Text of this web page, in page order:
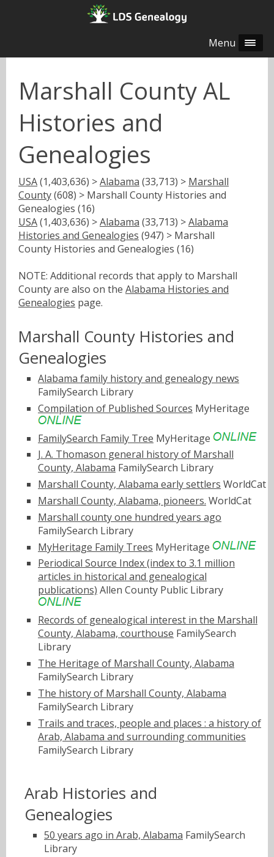
Menu
Marshall County AL
Histories and
Genealogies
USA(1,403,636) >Alabama (33,713) > Marshall
County(608) > Marshall County Histories and
Genealogies (16)
USA(1,403,636) >Alabama (33,713) >Alabama
Histories and Genealogies (947) > Marshall
County Histories and Genealogies (16)
NOTE: Additional records that apply to Marshall
County are also on the Alabama Histories and
Genealogies page.
Marshall County Histories and
Genealogies
Alabama family history and genealogy news
FamilySearch Library
Compilation of Published Sources MyHeritage
FamilySearch Family Tree MyHeritage
J. A. Thomason general history of Marshall
County, Alabama FamilySearch Library
Marshall County, Alabama early settlers WorldCat
Marshall County, Alabama, pioneers. WorldCat
Marshall county one hundred years ago
FamilySearch Library
MyHeritage Family Trees MyHeritage
Periodical Source Index (index to 3.1 million
articles in historical and genealogical
publications) Allen County Public Library
Records of genealogical interest in the Marshall
County, Alabama, courthouse FamilySearch
Library
The Heritage of Marshall County, Alabama
FamilySearch Library
The history of Marshall County, Alabama
FamilySearch Library
Trails and traces, people and places : a history of
Arab, Alabama and surrounding communities
FamilySearch Library
Arab Histories and
Genealogies
50 years ago in Arab, Alabama FamilySearch
Library